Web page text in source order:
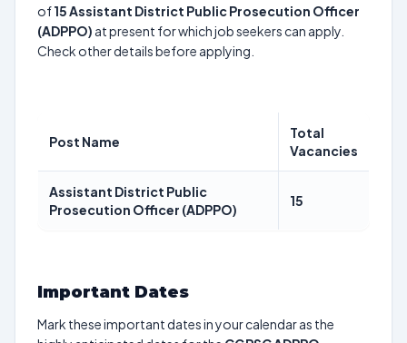
of15Assistant District Public Prosecution Officer
(ADPPO) at present for which job seekers can apply.
Check other details before applying.
Post Name
Total
Vacancies
Assistant District Public
Prosecution Officer (ADPPO)
15
Important Dates
Mark these important dates in your calendar as the